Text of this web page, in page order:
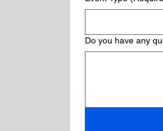
Do you have any